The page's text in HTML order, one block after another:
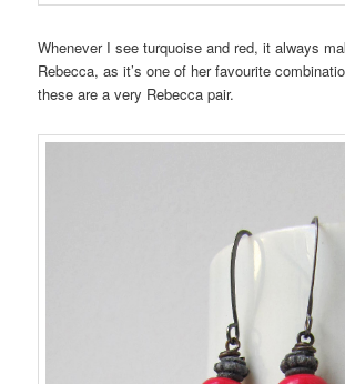
Whenever I see turquoise and red, it always
Rebecca, as it’s one of her favourite
these are a very Rebecca pair.